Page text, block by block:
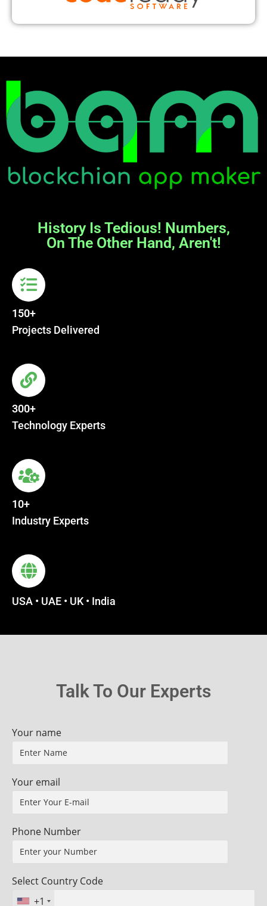
History Is Tedious! Numbers,
On The Other Hand, Aren't!
150+
Projects Delivered
300+
Technology Experts
10+
Industry Experts
USA • UAE • UK • India
Talk To Our Experts
Your name
Your email
Phone Number
Select Country Code
+1